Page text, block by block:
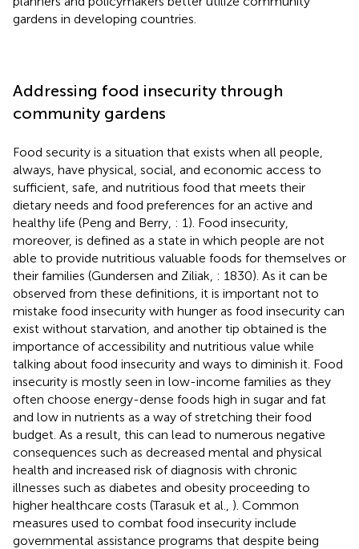
gardens in developing countries.
Addressing food insecurity through
community gardens
Food security is a situation that exists when all people,
always, have physical, social, and economic access to
sufficient, safe, and nutritious food that meets their
dietary needs and food preferences for an active and
healthy life (Peng and Berry, : 1). Food insecurity,
moreover, is defined as a state in which people are not
able to provide nutritious valuable foods for themselves or
their families (Gundersen and Ziliak, : 1830). As it can be
observed from these definitions, it is important not to
mistake food insecurity with hunger as food insecurity can
exist without starvation, and another tip obtained is the
importance of accessibility and nutritious value while
talking about food insecurity and ways to diminish it. Food
insecurity is mostly seen in low-income families as they
often choose energy-dense foods high in sugar and fat
and low in nutrients as a way of stretching their food
budget. As a result, this can lead to numerous negative
consequences such as decreased mental and physical
health and increased risk of diagnosis with chronic
illnesses such as diabetes and obesity proceeding to
higher healthcare costs (Tarasuk et al., ). Common
measures used to combat food insecurity include
governmental assistance programs that despite being